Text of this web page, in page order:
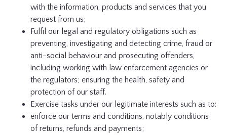
with the information, products and services that you
request from us;
Fulfil our legal and regulatory obligations such as
preventing, investigating and detecting crime, fraud or
anti-social behaviour and prosecuting offenders,
including working with law enforcement agencies or
the regulators; ensuring the health, safety and
protection of our staff.
Exercise tasks under our legitimate interests such as to:
enforce our terms and conditions, notably conditions
of returns, refunds and payments;